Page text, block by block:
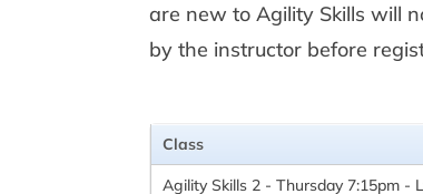
are new to Agility Skills will
by the instructor before
Class
Agility Skills 2 - Thursday 7:15pm -